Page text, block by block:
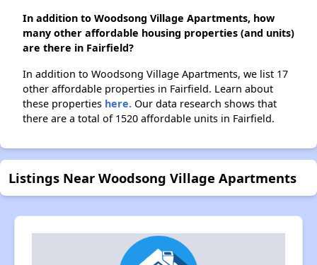
In addition to Woodsong Village Apartments, how
many other affordable housing properties (and units)
are there in Fairfield?
In addition to Woodsong Village Apartments, we list 17
other affordable properties in Fairfield. Learn about
these properties here. Our data research shows that
there are a total of 1520 affordable units in Fairfield.
Listings Near Woodsong Village Apartments